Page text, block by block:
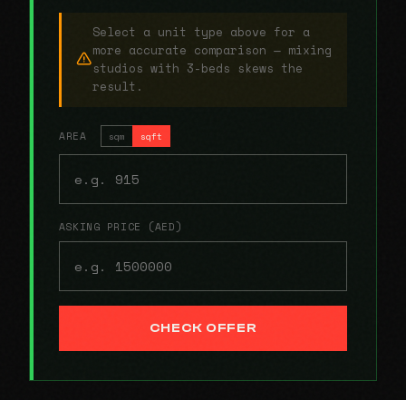
Select a unit type above for a
more accurate comparison — mixing
studios with 3-beds skews the
result.
AREA sqm sqft
ASKING PRICE (AED)
CHECK OFFER